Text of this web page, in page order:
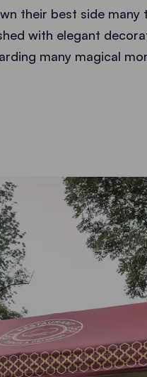
their best side many
with elegant
many magical